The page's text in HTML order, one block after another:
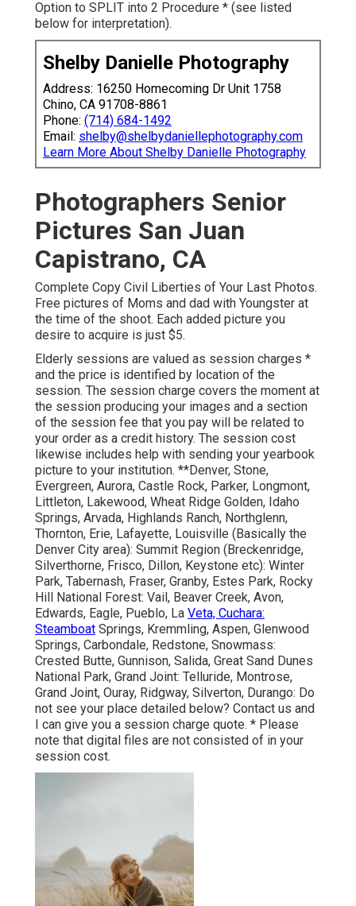
Option to SPLIT into 2 Procedure * (see listed
below for interpretation).
Shelby Danielle Photography
Address: 16250 Homecoming Dr Unit 1758
Chino, CA 91708-8861
Phone: (714) 684-1492
Email: shelby@shelbydaniellephotography.com
Learn More About Shelby Danielle Photography
Photographers Senior
Pictures San Juan
Capistrano, CA
Complete Copy Civil Liberties of Your Last Photos.
Free pictures of Moms and dad with Youngster at
the time of the shoot. Each added picture you
desire to acquire is just $5.
Elderly sessions are valued as session charges *
and the price is identified by location of the
session. The session charge covers the moment at
the session producing your images and a section
of the session fee that you pay will be related to
your order as a credit history. The session cost
likewise includes help with sending your yearbook
picture to your institution. **Denver, Stone,
Evergreen, Aurora, Castle Rock, Parker, Longmont,
Littleton, Lakewood, Wheat Ridge Golden, Idaho
Springs, Arvada, Highlands Ranch, Northglenn,
Thornton, Erie, Lafayette, Louisville (Basically the
Denver City area): Summit Region (Breckenridge,
Silverthorne, Frisco, Dillon, Keystone etc): Winter
Park, Tabernash, Fraser, Granby, Estes Park, Rocky
Hill National Forest: Vail, Beaver Creek, Avon,
Edwards, Eagle, Pueblo, La Veta, Cuchara:
Steamboat Springs, Kremmling, Aspen, Glenwood
Springs, Carbondale, Redstone, Snowmass:
Crested Butte, Gunnison, Salida, Great Sand Dunes
National Park, Grand Joint: Telluride, Montrose,
Grand Joint, Ouray, Ridgway, Silverton, Durango: Do
not see your place detailed below? Contact us and
I can give you a session charge quote. * Please
note that digital files are not consisted of in your
session cost.